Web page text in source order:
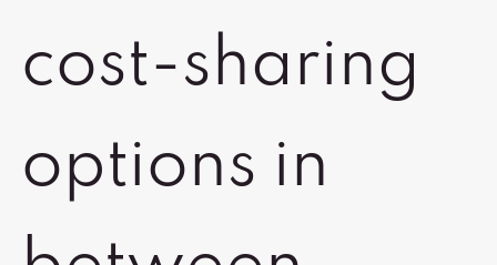
cost-sharing
options in